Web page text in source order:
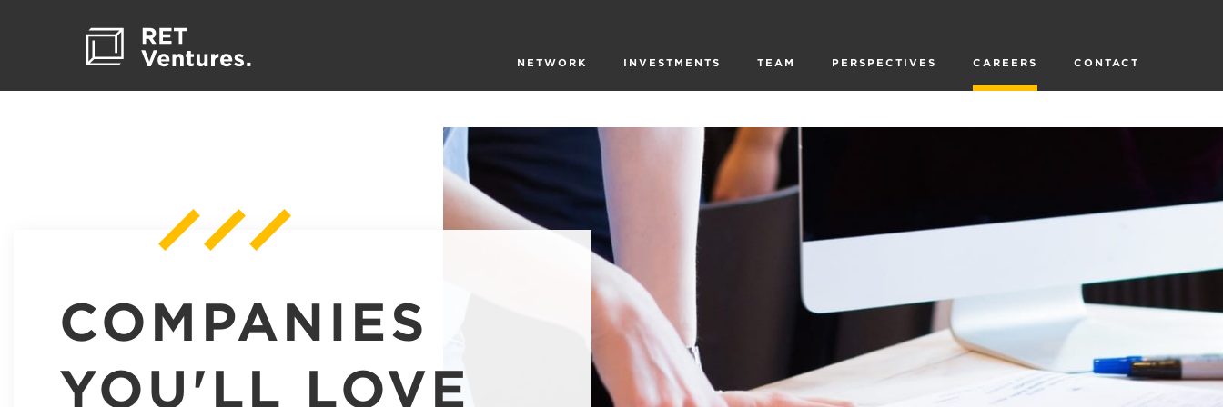
NETWORK INVESTMENTS TEAM PERSPECTIVES CAREERS CONTACT
COMPANIES
YOU'LL LOVE